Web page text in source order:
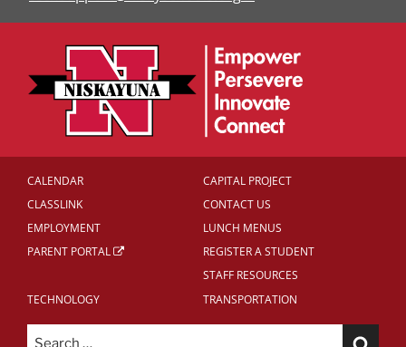
CALENDAR
CAPITAL PROJECT
CLASSLINK
CONTACT US
EMPLOYMENT
LUNCH MENUS
PARENT PORTAL
REGISTER A STUDENT
STAFF RESOURCES
TECHNOLOGY
TRANSPORTATION
Search